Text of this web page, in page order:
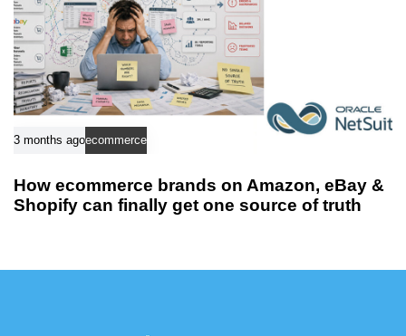
3 months agoecommerce
How ecommerce brands on Amazon, eBay &
Shopify can finally get one source of truth